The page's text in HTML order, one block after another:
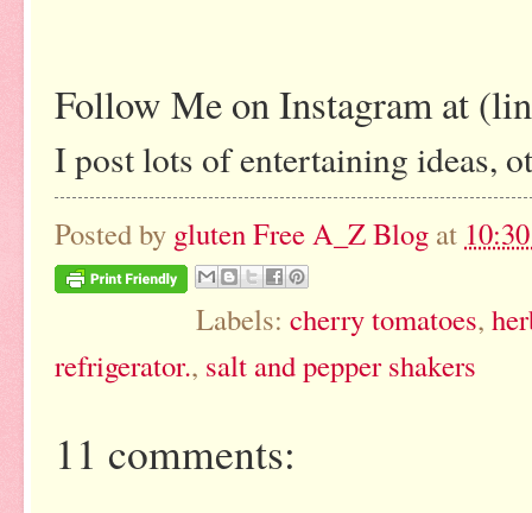
Follow Me on Instagram at
I post lots of entertaining ideas,
Posted by gluten Free A_Z Blog at
Labels: cherry tomatoes,
refrigerator., salt and pepper shakers
11 comments: